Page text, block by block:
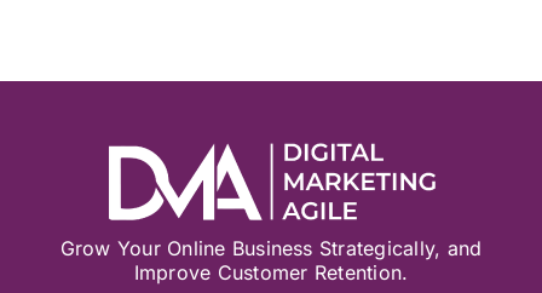
Grow Your Online Business Strategically, and
Improve Customer Retention.